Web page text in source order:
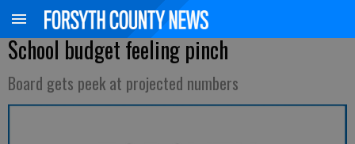
School budget feeling pinch
Board gets peek at projected numbers